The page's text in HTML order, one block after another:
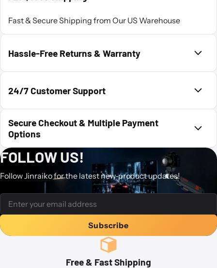
Fast & Secure Shipping from Our US Warehouse
Hassle-Free Returns & Warranty
24/7 Customer Support
Secure Checkout & Multiple Payment
Options
FOLLOW US!
Follow Jinraiko for the latest new‐product updates!
Subscribe
Free & Fast Shipping